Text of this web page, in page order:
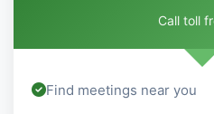
Call toll
Find meetings near you